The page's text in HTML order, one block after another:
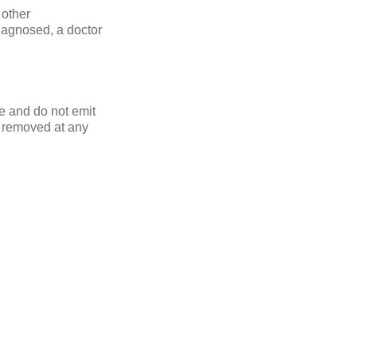
a doctor
and do not emit
at any